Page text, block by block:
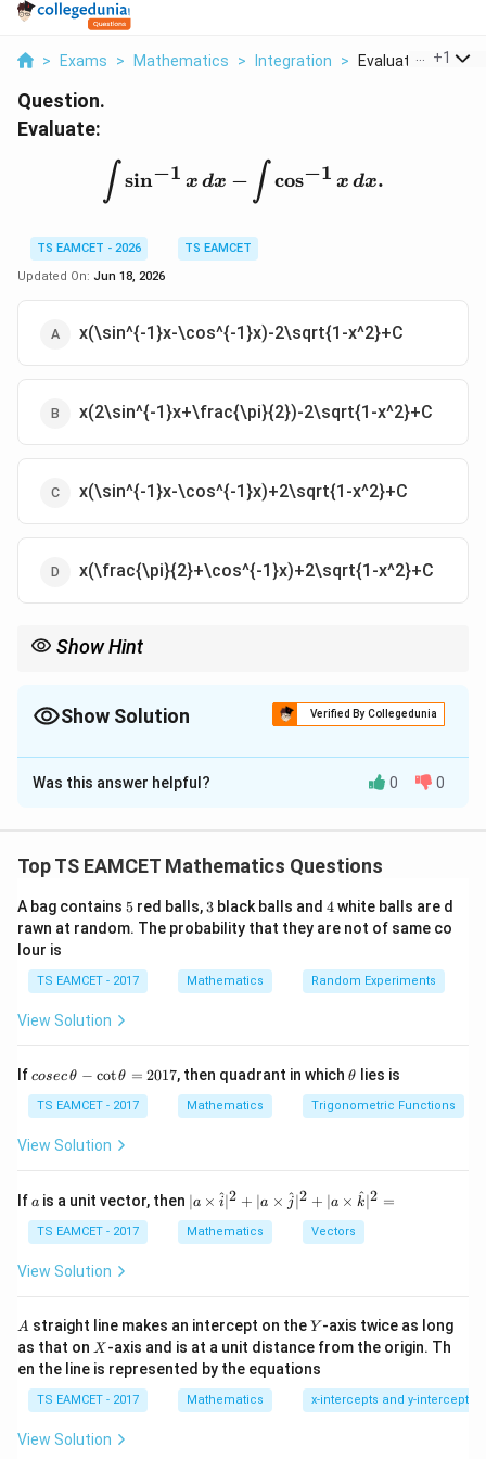
> Exams > Mathematics > Integration > Evaluate Int Sin 1
+1
Question.
Evaluate:
\int \sin^{-1}x\,dx-\int
∫ sin−1 x dx − ∫ cos−1 x dx.
TS EAMCET - 2026
TS EAMCET
Updated On: Jun 18, 2026
x(\sin^{-1}x-\cos^{-1}x)-2\sqrt{1-x^2}+C
x(2\sin^{-1}x+\frac{\pi}{2})-2\sqrt{1-x^2}+C
x(\sin^{-1}x-\cos^{-1}x)+2\sqrt{1-x^2}+C
x(\frac{\pi}{2}+\cos^{-1}x)+2\sqrt{1-x^2}+C
Show Hint
\sin^{-1}x+\cos^{-
sin 1 x =
2
π.
Show Solution Verified By Collegedunia
The Correct Option isB
Solution and Explanation
\sin^{-1}x+\cos^{-
sin−1 x +cos−1 x =
π
.
This allows simplification before integration.
Step 1:Rewrite the expression.
we get
s
Hence
I = \int\left(2\sin^{-1}x-
I ∫ (2sin−1 x )dx.
Step 2: Use the standard integral.
\int \sin^{-1}x\,dx = x\sin^{-
∫ sin−1 = x sin−1 x 1 − x2 + C.
Therefore
Was this answer helpful? 0 0
Top TS EAMCET Mathematics Questions
A bag contains 5
5 red balls, 3
3 black balls and 4
4white balls are d
rawn at random. The probability that they are not of same co
lour is
TS EAMCET - 2017 Mathematics Random Experiments
View Solution
Ifco
c
\,
\t
-
\c
ot
h
=
2
0
1
7
cosecθ − cotθ = 2017, then quadrant in which\t
et
a
θ lies is
TS EAMCET - 2017 Mathematics Trigonometric Functions
View Solution
If a
a is a unit vector, then | a
\ti
me
s
^
{2}
+|
a
\ti
me
∣a × i
^∣2 + ∣a × j
^∣2 + ∣a × k
^∣2 =
TS EAMCET - 2017 Mathematics Vectors
View Solution
A
A straight line makes an intercept on theY
Y -axis twice as long
as that on X
X -axis and is at a unit distance from the origin. Th
en the line is represented by the equations
TS EAMCET - 2017 Mathematics x-intercepts and y-intercepts
View Solution